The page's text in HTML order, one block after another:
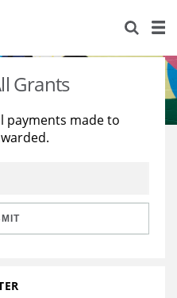
Grants
payments made to